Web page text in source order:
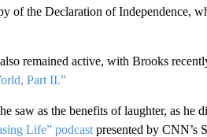
of the Declaration of Independence,
remained active, with Brooks
Part II.”
saw as the benefits of laughter, as he
Life” podcast presented by CNN’s